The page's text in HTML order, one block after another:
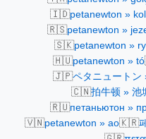
🇮🇩petanewton »
🇷🇸petanewton »
🇸🇰petanewton »
🇭🇺petanewton » tó
🇯🇵ペタニュートン
🇨🇳拍牛顿 » 池
🇷🇺петаньютон »
🇻🇳petanewton » ao🇰🇷